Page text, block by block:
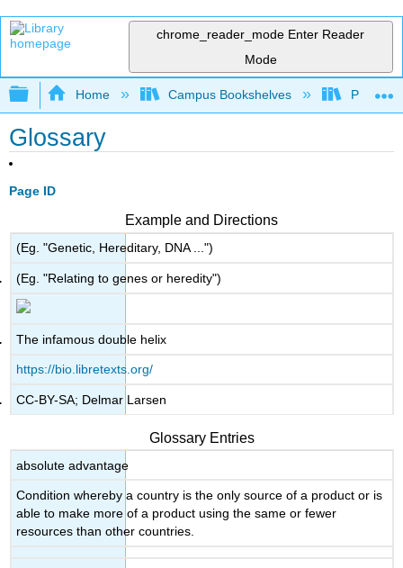
chrome_reader_mode Enter Reader
Mode
Expand/collapse global hierarchy
Home Campus Bookshelves Prince
Glossary
Page ID
Example and Directions
(Eg. "Genetic, Hereditary, DNA ...")
(Eg. "Relating to genes or heredity")
The infamous double helix
https://bio.libretexts.org/
CC-BY-SA; Delmar Larsen
Glossary Entries
absolute advantage
Condition whereby a country is the only source of a product or is
able to make more of a product using the same or fewer
resources than other countries.